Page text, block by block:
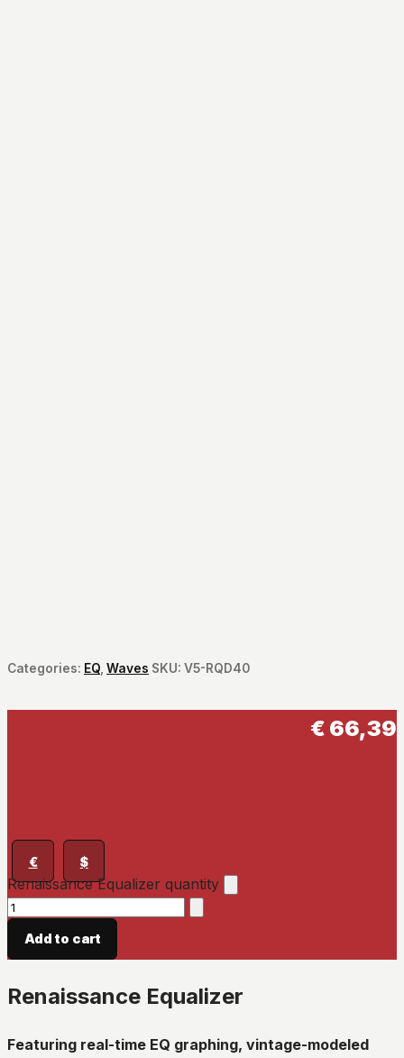
Categories: EQ Waves SKU: V5-RQD40
€ 66,39
€ $
Renaissance Equalizer quantity
Add to cart
Renaissance Equalizer
Featuring real-time EQ graphing, vintage-modeled